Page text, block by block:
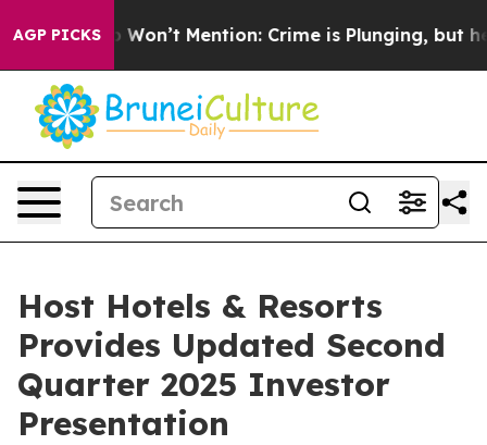
AGP PICKS
Trump Won’t Mention: Crime is Plunging, but he
Host Hotels & Resorts
Provides Updated Second
Quarter 2025 Investor
Presentation